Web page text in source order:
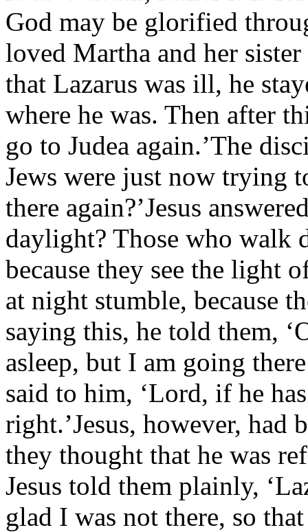
God may be glorified
loved Martha and her
that Lazarus was ill, he
where he was. Then after
go to Judea again.’The
Jews were just now trying
there again?’Jesus
daylight? Those who walk
because they see the light
at night stumble, because
saying this, he told them,
asleep, but I am going
said to him, ‘Lord, if he
right.’Jesus, however, had
they thought that he was
Jesus told them plainly,
glad I was not there, so